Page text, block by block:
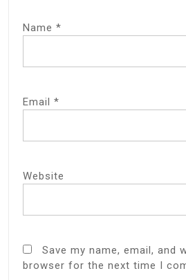
Name *
Email *
Website
Save my name, email, and
browser for the next time I